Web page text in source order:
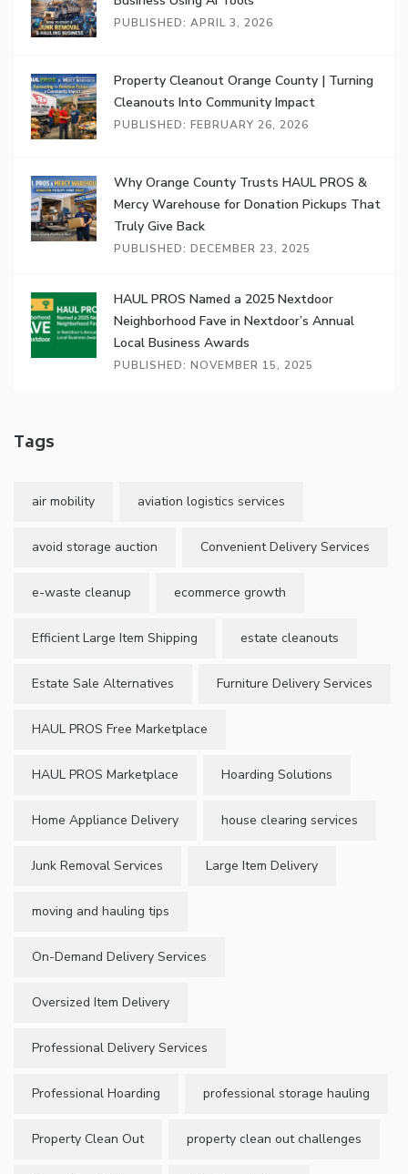
PUBLISHED: APRIL 3, 2026
Property Cleanout Orange County | Turning
Cleanouts Into Community Impact
PUBLISHED: FEBRUARY 26, 2026
Why Orange County Trusts HAUL PROS &
Mercy Warehouse for Donation Pickups That
Truly Give Back
PUBLISHED: DECEMBER 23, 2025
HAUL PROS Named a 2025 Nextdoor
Neighborhood Fave in Nextdoor’s Annual
Local Business Awards
PUBLISHED: NOVEMBER 15, 2025
Tags
air mobility aviation logistics services
avoid storage auction Convenient Delivery Services
e-waste cleanup ecommerce growth
Efficient Large Item Shipping estate cleanouts
Estate Sale Alternatives Furniture Delivery Services
HAUL PROS Free Marketplace
HAUL PROS Marketplace Hoarding Solutions
Home Appliance Delivery house clearing services
Junk Removal Services Large Item Delivery
moving and hauling tips
On-Demand Delivery Services
Oversized Item Delivery
Professional Delivery Services
Professional Hoarding professional storage hauling
Property Clean Out property clean out challenges